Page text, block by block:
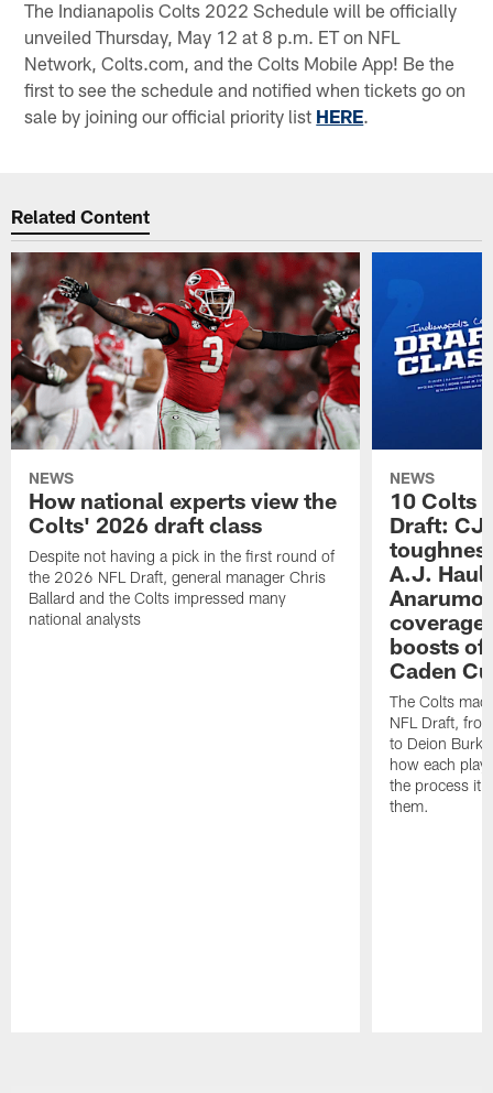
The Indianapolis Colts 2022 Schedule will be officially
unveiled Thursday, May 12 at 8 p.m. ET on NFL
Network, Colts.com, and the Colts Mobile App! Be the
first to see the schedule and notified when tickets go on
sale by joining our official priority list HERE.
Related Content
NEWS
How national experts view the
Colts' 2026 draft class
Despite not having a pick in the first round of
the 2026 NFL Draft, general manager Chris
Ballard and the Colts impressed many
national analysts
NEWS
10 Colts
Draft: CJ
A.J.
boosts
Caden
The Colts
NFL Draft,
to Deion
how each
the process it
them.